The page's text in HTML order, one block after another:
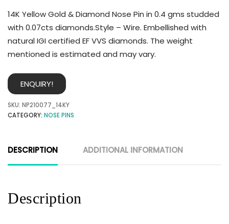
14K Yellow Gold & Diamond Nose Pin in 0.4 gms studded
with 0.07cts diamonds.Style – Wire. Embellished with
natural IGI certified EF VVS diamonds. The weight
mentioned is estimated and may vary.
ENQUIRY!
SKU: NP210077_14KY
CATEGORY: NOSE PINS
DESCRIPTION ADDITIONAL INFORMATION
Description